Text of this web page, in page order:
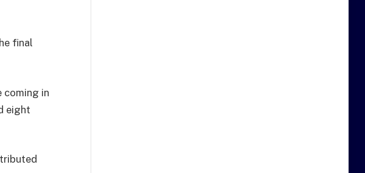
final
coming in
eight